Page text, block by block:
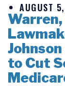
AUGUST
Warren,
to Cut